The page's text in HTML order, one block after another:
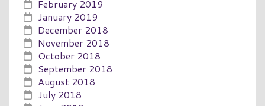
February 2019
January 2019
December 2018
November 2018
October 2018
September 2018
August 2018
July 2018